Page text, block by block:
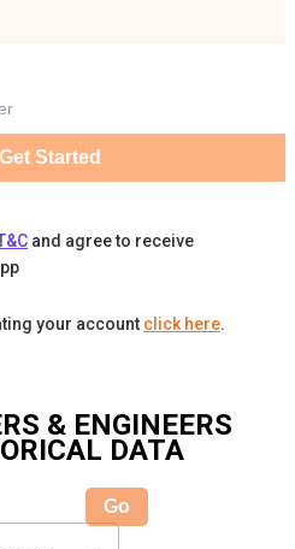
Get Started
and agree to receive
your account click here.
& ENGINEERS
DATA
Go